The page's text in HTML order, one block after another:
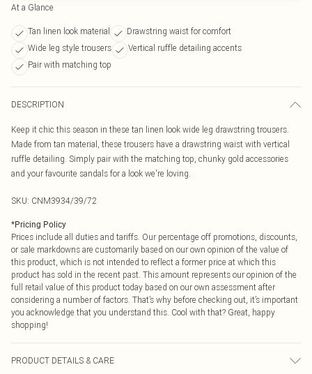
At a Glance
Tan linen look material
Drawstring waist for comfort
Wide leg style trousers
Vertical ruffle detailing accents
Pair with matching top
DESCRIPTION
Keep it chic this season in these tan linen look wide leg drawstring trousers.
Made from tan material, these trousers have a drawstring waist with vertical
ruffle detailing. Simply pair with the matching top, chunky gold accessories
and your favourite sandals for a look we're loving.
SKU: CNM3934/39/72
*Pricing Policy
Prices include all duties and tariffs. Our percentage off promotions, discounts,
or sale markdowns are customarily based on our own opinion of the value of
this product, which is not intended to reflect a former price at which this
product has sold in the recent past. This amount represents our opinion of the
full retail value of this product today based on our own assessment after
considering a number of factors. That’s why before checking out, it’s important
you acknowledge that you understand this. Cool with that? Great, happy
shopping!
PRODUCT DETAILS & CARE